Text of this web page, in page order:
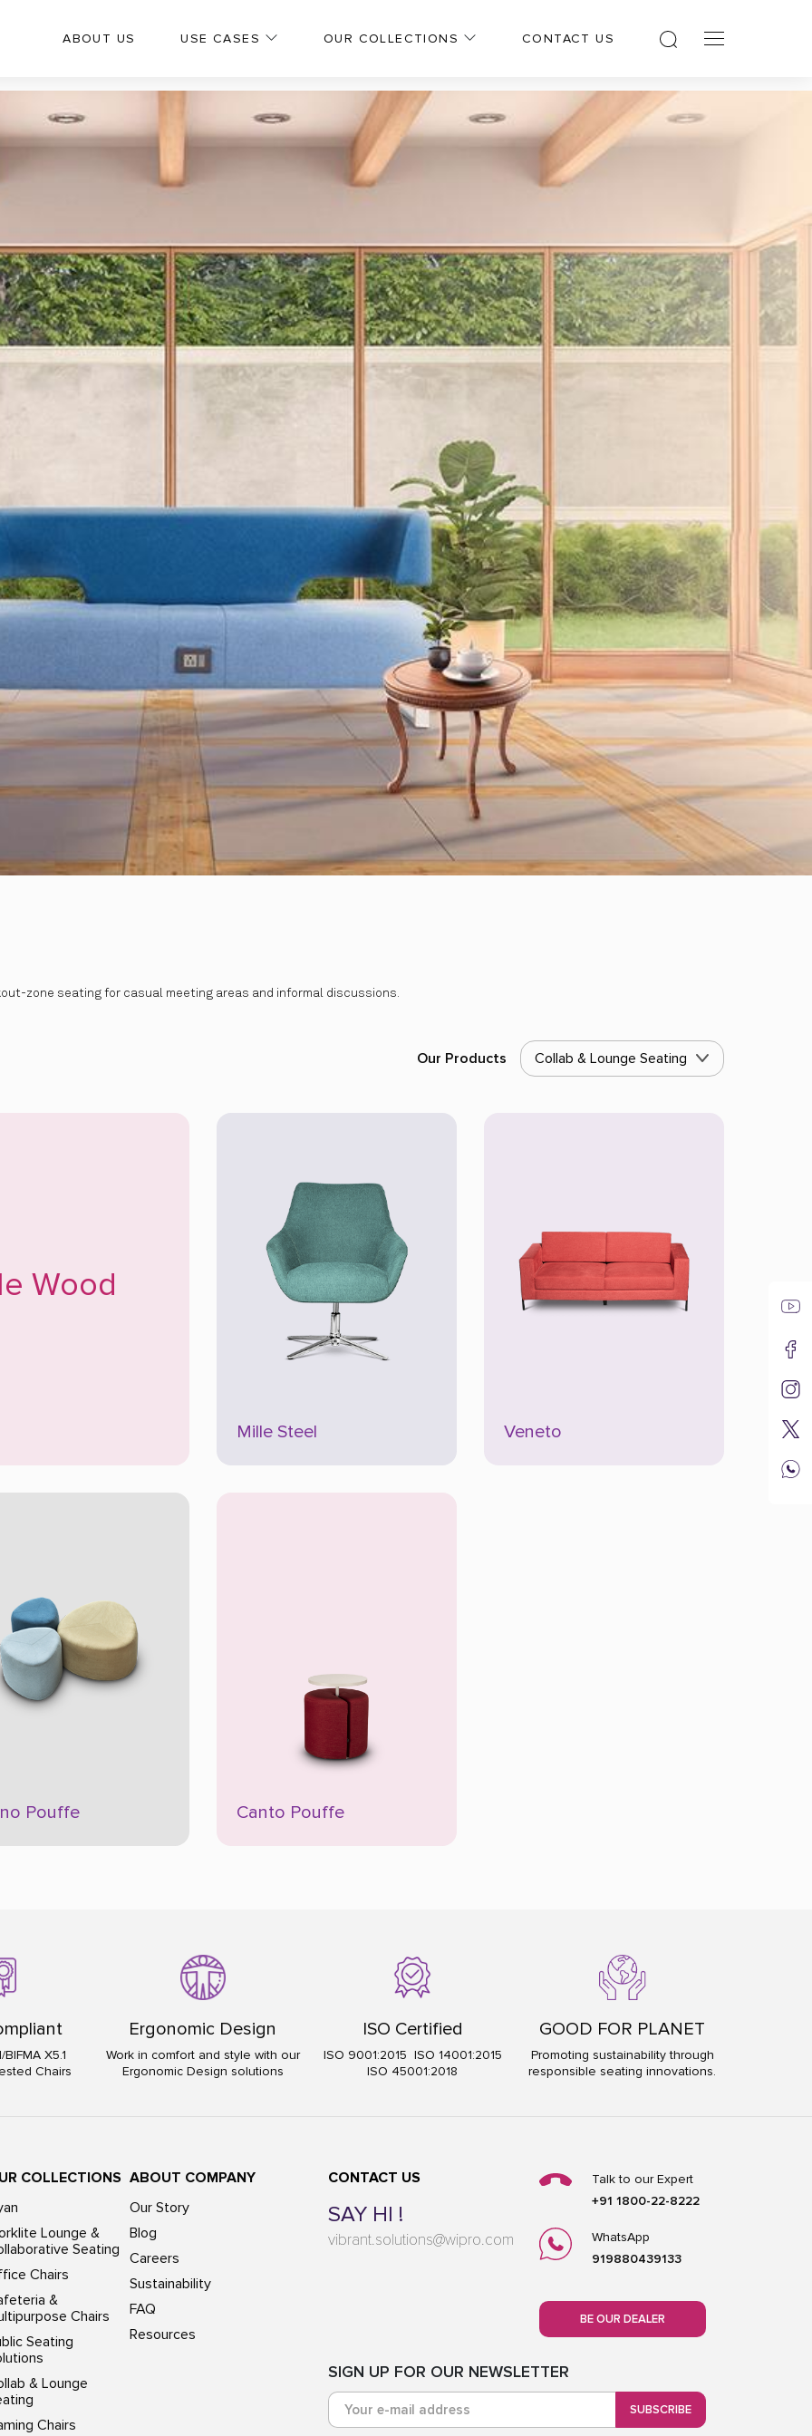
ABOUT US USE CASES OUR COLLECTIONS CONTACT US
zone seating for casual meeting areas and informal discussions.
Our Products Collab & Lounge Seating
Wood
Mille Steel Veneto
Pouffe Canto Pouffe
X5.1
Chairs
Ergonomic Design
Work in comfort and style with our
Ergonomic Design solutions
ISO Certified
ISO 9001:2015 ISO 14001:2015
ISO 45001:2018
GOOD FOR PLANET
Promoting sustainability through
responsible seating innovations.
COLLECTIONS
Lounge &
Seating
Chairs
&
Chairs
Seating
& Lounge
Chairs
ABOUT COMPANY
Our Story
Blog
Careers
Sustainability
FAQ
Resources
CONTACT US
SAY HI !
vibrant.solutions@wipro.com
Talk to our Expert
+91 1800-22-8222
WhatsApp
919880439133
BE OUR DEALER
SIGN UP FOR OUR NEWSLETTER
SUBSCRIBE